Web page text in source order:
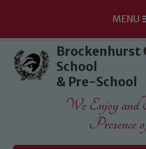
Skip to content ↓
MENU
Brockenhurst
School
& Pre-School
We Enjoy and
Presence